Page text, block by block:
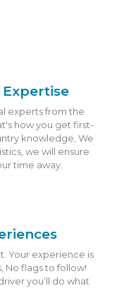
experts from the
how you get first-
knowledge, We
we will ensure
time away.
Your experience is
No flags to follow!
you’ll do what